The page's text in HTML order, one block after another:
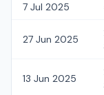
7 Jul 2025
27 Jun 2025
13 Jun 2025